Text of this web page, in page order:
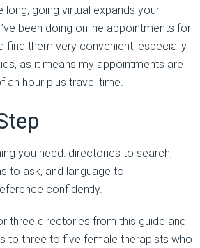
long, going virtual expands your
been doing online appointments for
find them very convenient, especially
as it means my appointments are
an hour plus travel time.
you need: directories to search,
to ask, and language to
confidently.
three directories from this guide and
to three to five female therapists who